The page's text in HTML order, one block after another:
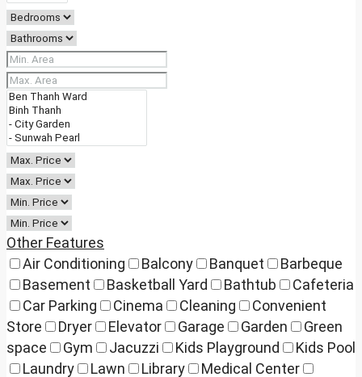
Other Features
Air Conditioning
Balcony Banquet
Barbeque
Basement
Basketball Yard Bathtub
Cafeteria
Car Parking
Cinema Cleaning
Convenient
Store
Dryer Elevator Garage Garden
Green
space
Gym Jacuzzi Kids Playground
Kids Pool
Laundry
Lawn Library
Medical Center